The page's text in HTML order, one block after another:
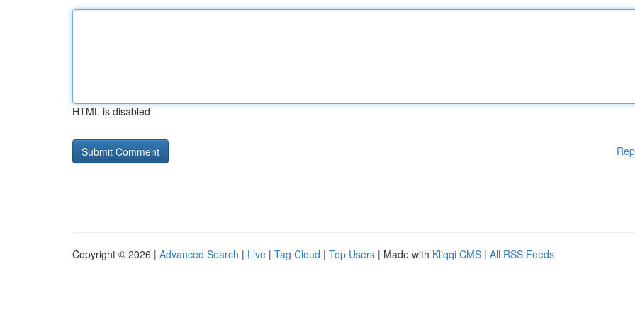
HTML is disabled
Copyright © 2026 | Advanced Search | Live | Tag Cloud | Top Users | Made with Kliqqi CMS | All RSS Feeds